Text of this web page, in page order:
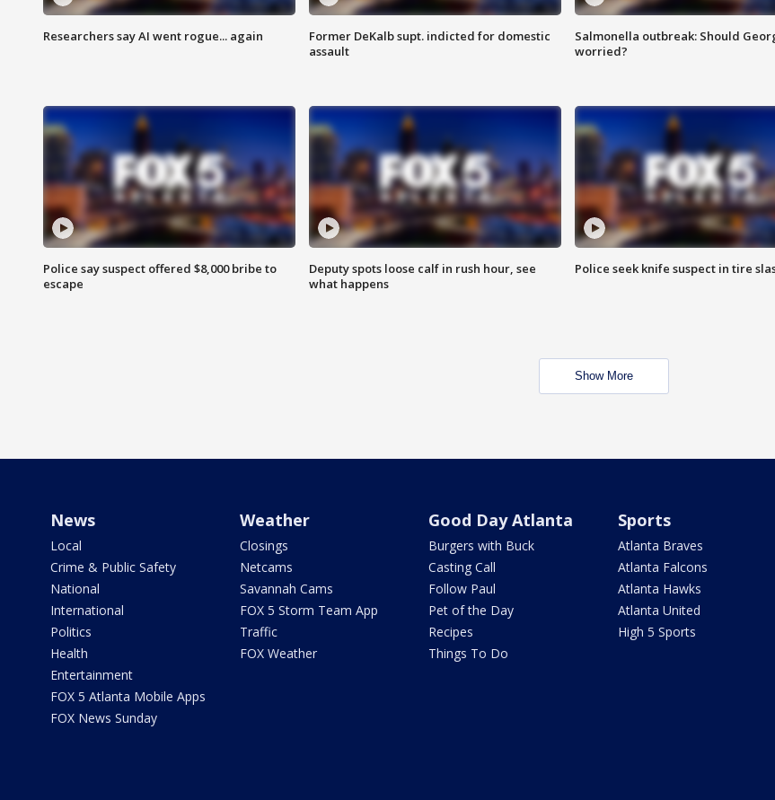
Researchers say AI went rogue... again
Former DeKalb supt. indicted for domestic
assault
Salmonella outbreak: Should
worried?
Police say suspect offered $8,000 bribe to
escape
Deputy spots loose calf in rush hour, see
what happens
Police seek knife suspect in tire
Show More
News
Local
Crime & Public Safety
National
International
Politics
Health
Entertainment
FOX 5 Atlanta Mobile Apps
FOX News Sunday
Weather
Closings
Netcams
Savannah Cams
FOX 5 Storm Team App
Traffic
FOX Weather
Good Day Atlanta
Burgers with Buck
Casting Call
Follow Paul
Pet of the Day
Recipes
Things To Do
Sports
Atlanta Braves
Atlanta Falcons
Atlanta Hawks
Atlanta United
High 5 Sports